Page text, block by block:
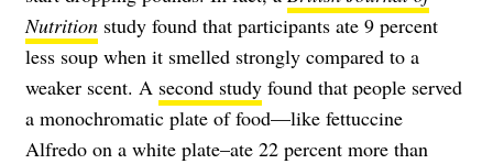
Nutrition study found that participants ate 9 percent
less soup when it smelled strongly compared to a
weaker scent. A second study found that people served
a monochromatic plate of food—like fettuccine
Alfredo on a white plate–ate 22 percent more than